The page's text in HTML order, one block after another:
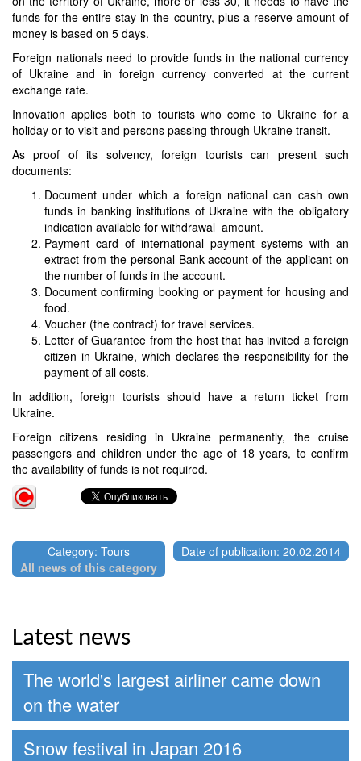
funds for the entire stay in the country, plus a reserve amount of
money is based on 5 days.
Foreign nationals need to provide funds in the national currency
of Ukraine and in foreign currency converted at the current
exchange rate.
Innovation applies both to tourists who come to Ukraine for a
holiday or to visit and persons passing through Ukraine transit.
As proof of its solvency, foreign tourists can present such
documents:
Document under which a foreign national can cash own
funds in banking institutions of Ukraine with the obligatory
indication available for withdrawal amount.
Payment card of international payment systems with an
extract from the personal Bank account of the applicant on
the number of funds in the account.
Document confirming booking or payment for housing and
food.
Voucher (the contract) for travel services.
Letter of Guarantee from the host that has invited a foreign
citizen in Ukraine, which declares the responsibility for the
payment of all costs.
In addition, foreign tourists should have a return ticket from
Ukraine.
Foreign citizens residing in Ukraine permanently, the cruise
passengers and children under the age of 18 years, to confirm
the availability of funds is not required.
Category: Tours
All news of this category
Date of publication: 20.02.2014
Latest news
The world's largest airliner came down
on the water
Snow festival in Japan 2016